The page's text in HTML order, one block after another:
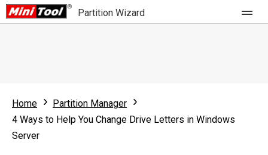
Partition Wizard
Partition Wizard Free
For Business
Home
Partition Manager
4 Ways to Help You Change Drive Letters in Windows
Server